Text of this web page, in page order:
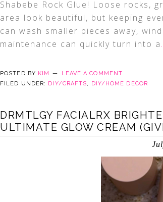
Shabebe Rock Glue! Loose rocks,
area look beautiful, but keeping
can wash smaller pieces away,
maintenance can quickly turn into a
POSTED BY KIM
LEAVE A COMMENT
FILED UNDER: DIY/CRAFTS, DIY/HOME DECOR
DRMTLGY FACIALRX
ULTIMATE GLOW CREAM